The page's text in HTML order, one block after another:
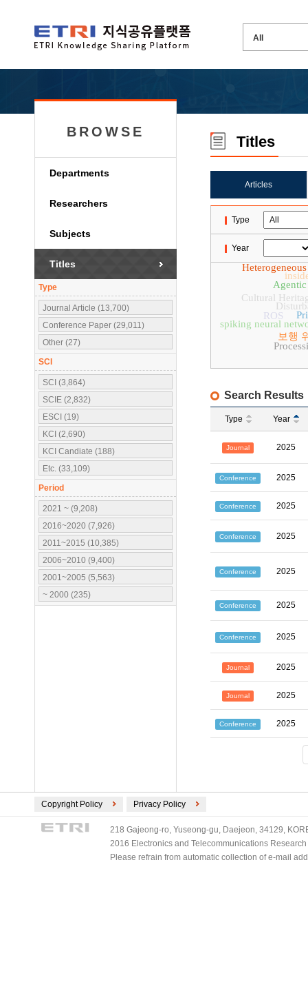
BROWSE
Departments
Researchers
Subjects
Titles
Type
Journal Article (13,700)
Conference Paper (29,011)
Other (27)
SCI
SCI (3,864)
SCIE (2,832)
ESCI (19)
KCI (2,690)
KCI Candiate (188)
Etc. (33,109)
Period
2021 ~ (9,208)
2016~2020 (7,926)
2011~2015 (10,385)
2006~2010 (9,400)
2001~2005 (5,563)
~ 2000 (235)
Titles
Articles
Type
Year
보행
spiking neural
ROS
Cultural
Search Results
Type Year
Journal 2025
Conference 2025
Conference 2025
Conference 2025
Conference 2025
Conference 2025
Conference 2025
Journal 2025
Journal 2025
Conference 2025
Copyright Policy Privacy Policy
218 Gajeong-ro, Yuseong-gu, Daejeon, 34129,
2016 Electronics and Telecommunications
Please refrain from automatic collection of e-mail